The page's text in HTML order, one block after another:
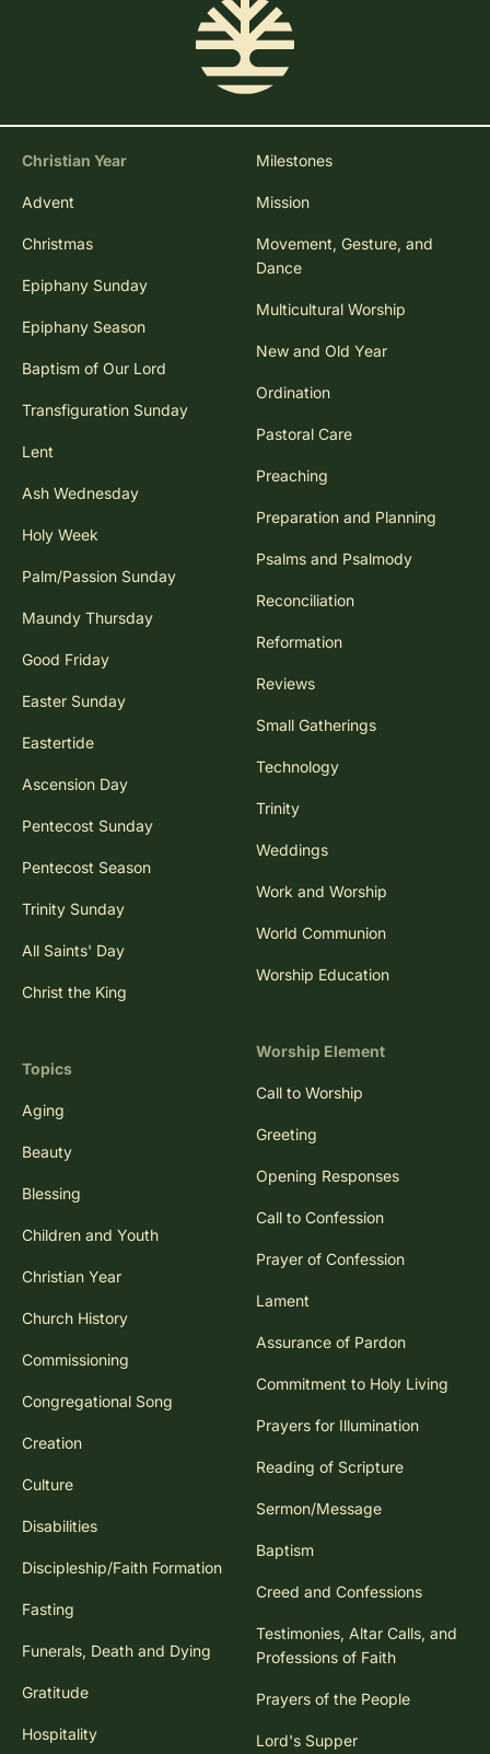
Christian Year
Advent
Christmas
Epiphany Sunday
Epiphany Season
Baptism of Our Lord
Transfiguration Sunday
Lent
Ash Wednesday
Holy Week
Palm/Passion Sunday
Maundy Thursday
Good Friday
Easter Sunday
Eastertide
Ascension Day
Pentecost Sunday
Pentecost Season
Trinity Sunday
All Saints' Day
Christ the King
Topics
Aging
Beauty
Blessing
Children and Youth
Christian Year
Church History
Commissioning
Congregational Song
Creation
Culture
Disabilities
Discipleship/Faith Formation
Fasting
Funerals, Death and Dying
Gratitude
Hospitality
Milestones
Mission
Movement, Gesture, and
Dance
Multicultural Worship
New and Old Year
Ordination
Pastoral Care
Preaching
Preparation and Planning
Psalms and Psalmody
Reconciliation
Reformation
Reviews
Small Gatherings
Technology
Trinity
Weddings
Work and Worship
World Communion
Worship Education
Worship Element
Call to Worship
Greeting
Opening Responses
Call to Confession
Prayer of Confession
Lament
Assurance of Pardon
Commitment to Holy Living
Prayers for Illumination
Reading of Scripture
Sermon/Message
Baptism
Creed and Confessions
Testimonies, Altar Calls, and
Professions of Faith
Prayers of the People
Lord's Supper